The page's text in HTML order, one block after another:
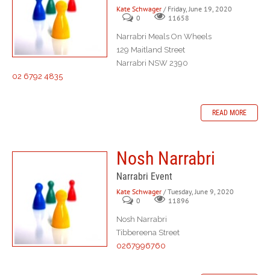
Kate Schwager / Friday, June 19, 2020
0
11658
Narrabri Meals On Wheels
129 Maitland Street
Narrabri NSW 2390
02 6792 4835
READ MORE
Nosh Narrabri
Narrabri Event
Kate Schwager / Tuesday, June 9, 2020
0
11896
Nosh Narrabri
Tibbereena Street
0267996760